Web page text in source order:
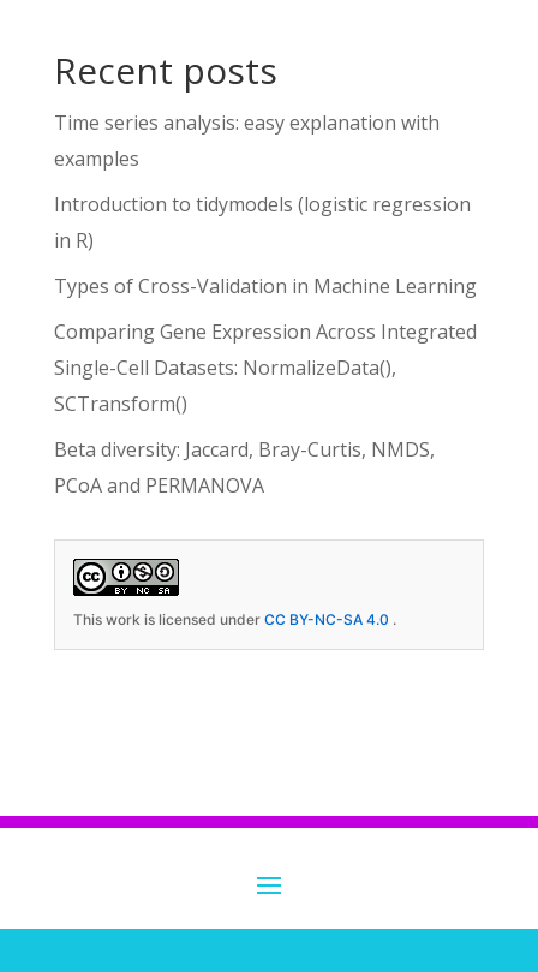
Recent posts
Time series analysis: easy explanation with
examples
Introduction to tidymodels (logistic regression
in R)
Types of Cross-Validation in Machine Learning
Comparing Gene Expression Across Integrated
Single-Cell Datasets: NormalizeData(),
SCTransform()
Beta diversity: Jaccard, Bray-Curtis, NMDS,
PCoA and PERMANOVA
This work is licensed under CC BY-NC-SA 4.0 .